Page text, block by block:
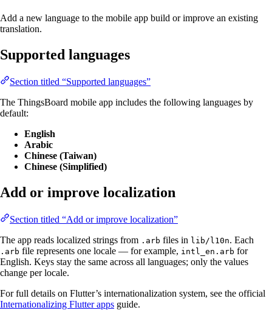
Add a new language to the mobile app build or improve an existing
translation.
Supported languages
Section titled “Supported languages”
The ThingsBoard mobile app includes the following languages by
default:
English
Arabic
Chinese (Taiwan)
Chinese (Simplified)
Add or improve localization
Section titled “Add or improve localization”
The app reads localized strings from .arb files in lib/l10n. Each
.arb file represents one locale — for example, intl_en.arb for
English. Keys stay the same across all languages; only the values
change per locale.
For full details on Flutter’s internationalization system, see the official
Internationalizing Flutter apps guide.